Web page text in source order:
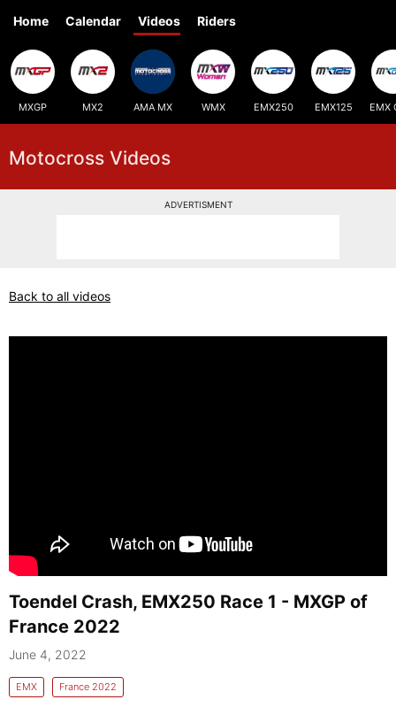
Home Calendar Videos Riders
MXGP MX2 AMA MX WMX EMX250 EMX125 EMX
Motocross Videos
ADVERTISMENT
Back to all videos
Toendel Crash, EMX250 Race 1 - MXGP of
France 2022
June 4, 2022
EMX France 2022